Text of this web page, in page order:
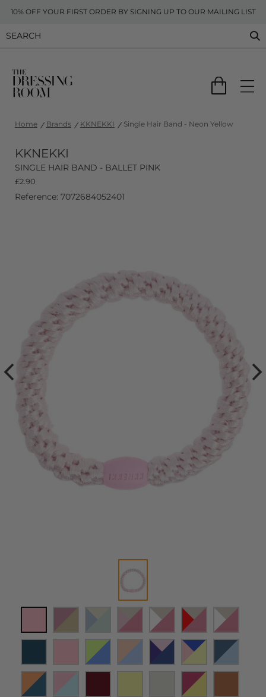
10% OFF YOUR FIRST ORDER BY SIGNING UP TO OUR MAILING LIST
Home Brands KKNEKKI Single Hair Band - Neon Yellow
KKNEKKI
SINGLE HAIR BAND - BALLET PINK
£2.90
Reference: 7072684052401